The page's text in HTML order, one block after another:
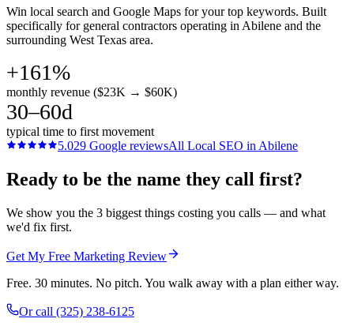
Win local search and Google Maps for your top keywords. Built
specifically for general contractors operating in Abilene and the
surrounding West Texas area.
+161%
monthly revenue ($23K → $60K)
30–60d
typical time to first movement
5.029 Google reviewsAll Local SEO in Abilene
Ready to be the name they call first?
We show you the 3 biggest things costing you calls — and what
we'd fix first.
Get My Free Marketing Review
Free. 30 minutes. No pitch. You walk away with a plan either way.
Or call (325) 238-6125